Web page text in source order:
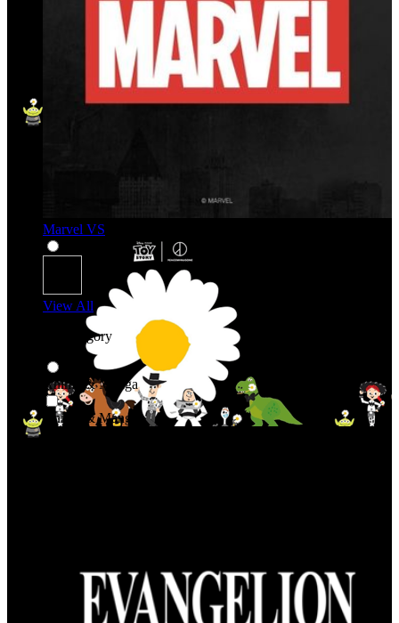
Marvel VS
View All
Shop By Category
Anime & Manga
Anime & Manga